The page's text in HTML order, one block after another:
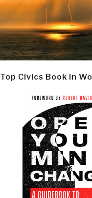
Top Civics Book in